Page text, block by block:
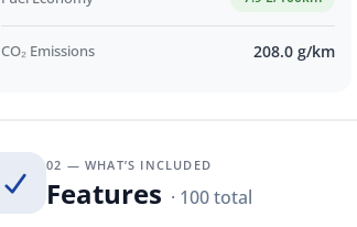
CO₂ Emissions 208.0 g/km
02 — WHAT’S INCLUDED
Features · 100 total